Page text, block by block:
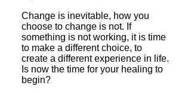
Change is inevitable, how you
choose to change is not. If
something is not working, it is time
to make a different choice, to
create a different experience in life.
Is now the time for your healing to
begin?